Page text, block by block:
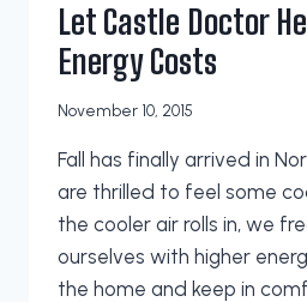
Let Castle Doctor
Energy Costs
November 10, 2015
Fall has finally arrived in
are thrilled to feel some
the cooler air rolls in, we
ourselves with higher
the home and keep in